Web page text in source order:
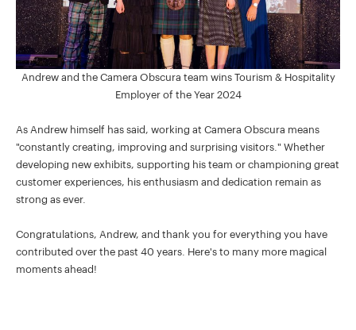
Andrew and the Camera Obscura team wins Tourism & Hospitality
Employer of the Year 2024
As Andrew himself has said, working at Camera Obscura means
"constantly creating, improving and surprising visitors." Whether
developing new exhibits, supporting his team or championing great
customer experiences, his enthusiasm and dedication remain as
strong as ever.
Congratulations, Andrew, and thank you for everything you have
contributed over the past 40 years. Here's to many more magical
moments ahead!